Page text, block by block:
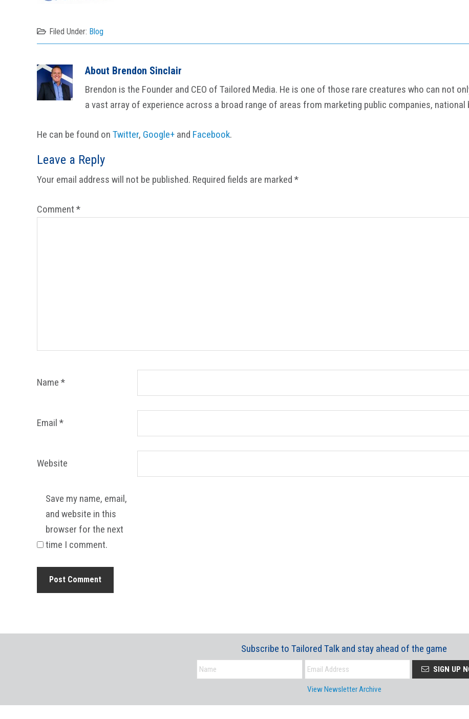
Filed Under: Blog
About Brendon Sinclair
Brendon is the Founder and CEO of Tailored Media. He is one of those rare creatures who can not
a vast array of experience across a broad range of areas from marketing public companies,
He can be found on Twitter, Google+ and Facebook.
Reader
Interactions
Leave a Reply
Your email address will not be published. Required fields are marked *
Comment *
Name *
Email *
Website
Save my name, email,
and website in this
browser for the next
time I comment.
Subscribe to Tailored Talk and stay ahead of the game
SIGN UP
View Newsletter Archive